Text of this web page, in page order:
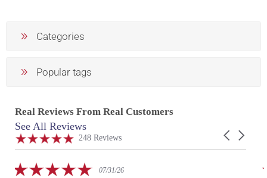
Categories
Popular tags
Real Reviews From Real Customers
Reviews
carousel
Carousel
4.9
star
248 Reviews
See All Reviews
5.007/29/26